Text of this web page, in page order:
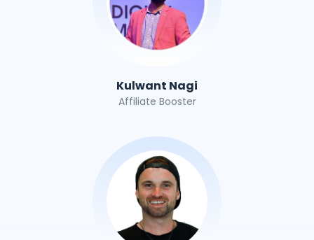
Kulwant Nagi
Affiliate Booster